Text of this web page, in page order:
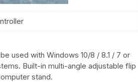
used with Windows 10/8 / 8.1 / 7 or
Built-in multi-angle adjustable flip
stand.